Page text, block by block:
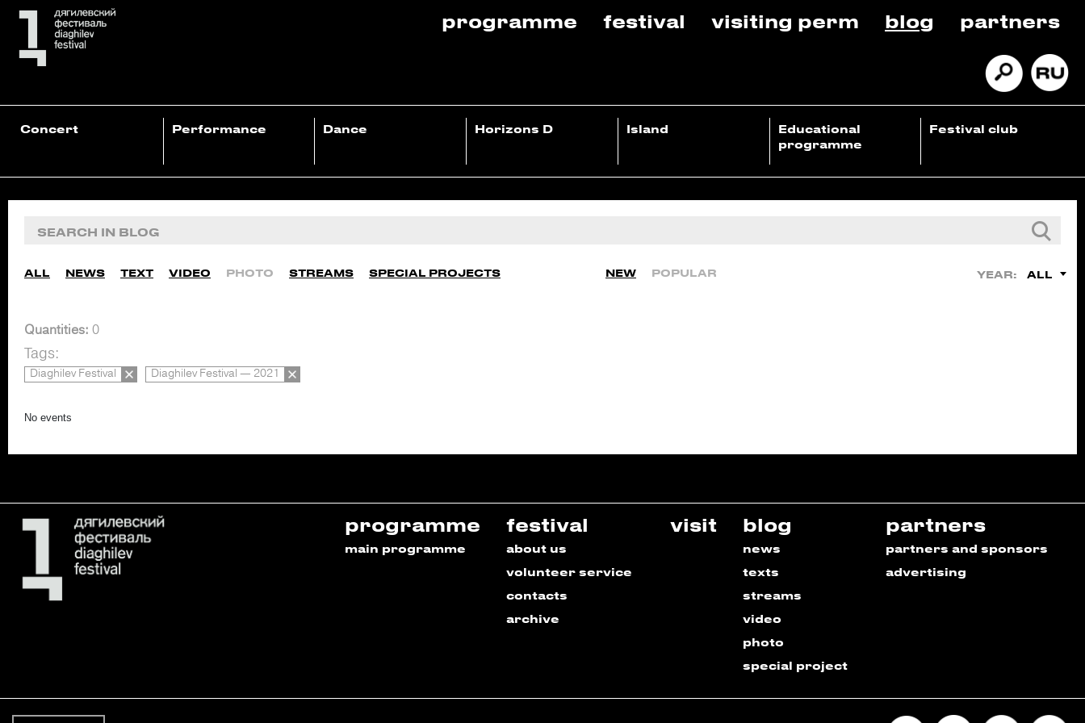
programme festival visiting perm blog partners
Concert Performance Dance Horizons D Island
Educational
programme
Festival club
ALL NEWS TEXT VIDEO PHOTO STREAMS SPECIAL PROJECTS NEW POPULAR YEAR: ALL
Quantities: 0
Tags:
Diaghilev Festival Diaghilev Festival — 2021
No events
programme
main programme
festival
about us
volunteer service
contacts
archive
visit blog
news
texts
streams
video
photo
special project
partners
partners and sponsors
advertising